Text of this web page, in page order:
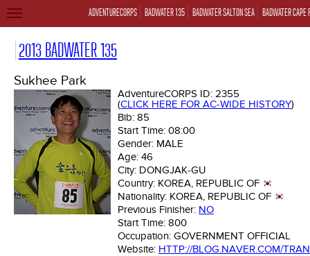
ADVENTURECORPS BADWATER 135 BADWATER SALTON SEA BADWATER CAPE
TOGGLE
2013 BADWATER 135
Sukhee Park
AdventureCORPS ID: 2355
(CLICK HERE FOR AC-WIDE HISTORY)
Bib: 85
Start Time: 08:00
Gender: MALE
Age: 46
City: DONGJAK-GU
Country: KOREA, REPUBLIC OF
Nationality: KOREA, REPUBLIC OF
Previous Finisher: NO
Start Time: 800
Occupation: GOVERNMENT OFFICIAL
Website: HTTP://BLOG.NAVER.COM/